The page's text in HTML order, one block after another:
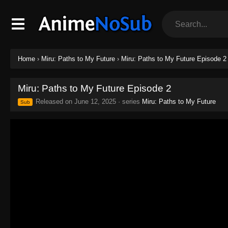
Home › Miru: Paths to My Future › Miru: Paths to My Future Episode 2
Miru: Paths to My Future Episode 2
Sub Released on June 12, 2025 · series Miru: Paths to My Future